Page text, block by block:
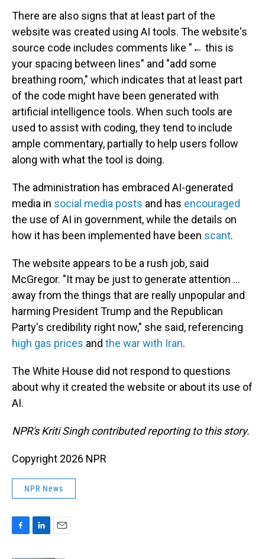
There are also signs that at least part of the
website was created using AI tools. The website's
source code includes comments like "← this is
your spacing between lines" and "add some
breathing room," which indicates that at least part
of the code might have been generated with
artificial intelligence tools. When such tools are
used to assist with coding, they tend to include
ample commentary, partially to help users follow
along with what the tool is doing.
The administration has embraced AI-generated
media in social media posts and has encouraged
the use of AI in government, while the details on
how it has been implemented have been scant.
The website appears to be a rush job, said
McGregor. "It may be just to generate attention …
away from the things that are really unpopular and
harming President Trump and the Republican
Party's credibility right now," she said, referencing
high gas prices and the war with Iran.
The White House did not respond to questions
about why it created the website or about its use of
AI.
NPR's Kriti Singh contributed reporting to this story.
Copyright 2026 NPR
NPR News